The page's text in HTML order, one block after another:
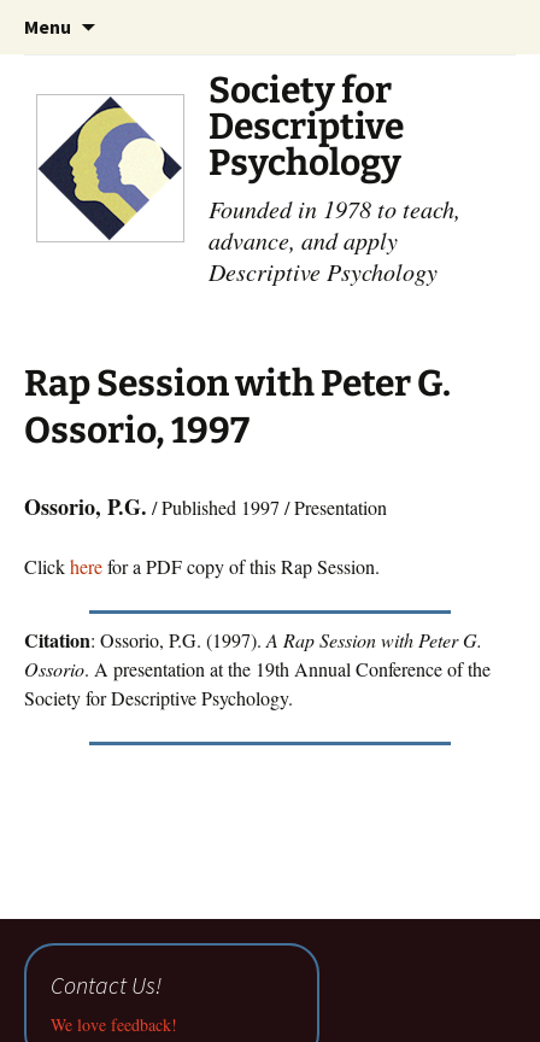
Menu
Society for
Descriptive
Psychology
Founded in 1978 to teach,
advance, and apply
Descriptive Psychology
Rap Session with Peter G.
Ossorio, 1997
Ossorio, P.G. / Published 1997 / Presentation
Clickherefor a PDF copy of this Rap Session.
Citation: Ossorio, P.G. (1997). A Rap Session with Peter G.
Ossorio. A presentation at the 19th Annual Conference of the
Society for Descriptive Psychology.
Contact Us!
We love feedback!